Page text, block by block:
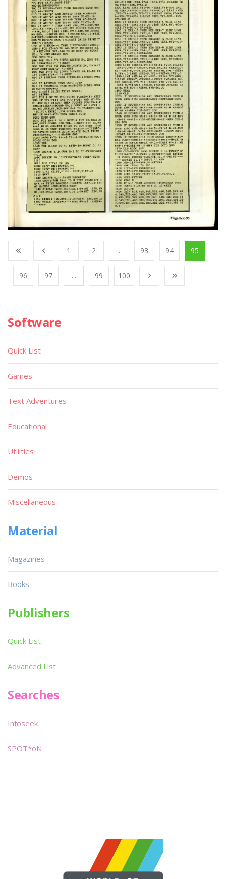
1 2 ... 93 94 95
96 97 ... 99 100
Software
Quick List
Games
Text Adventures
Educational
Utilities
Demos
Miscellaneous
Material
Magazines
Books
Publishers
Quick List
Advanced List
Searches
Infoseek
SPOT*oN